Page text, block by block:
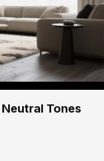
Tones